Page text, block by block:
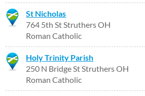
St Nicholas
764 5th St Struthers OH
Roman Catholic
Holy Trinity Parish
250 N Bridge St Struthers OH
Roman Catholic